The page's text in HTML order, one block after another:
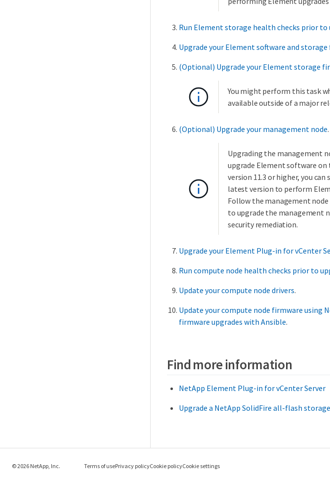
Run Element storage health checks prior
Upgrade your Element software and
(Optional) Upgrade your Element storage
You might perform this task
available outside of a major
(Optional) Upgrade your management node.
Upgrading the management
upgrade Element software
version 11.3 or higher, you
latest version to perform
Follow the management node
to upgrade the management
security remediation.
Upgrade your Element Plug-in for vCenter
Run compute node health checks prior to
Update your compute node drivers.
Update your compute node firmware using
firmware upgrades with Ansible.
Find more information
NetApp Element Plug-in for vCenter Server
Upgrade a NetApp SolidFire all-flash
© 2026 NetApp, Inc. Terms of usePrivacy policyCookie policyCookie settings